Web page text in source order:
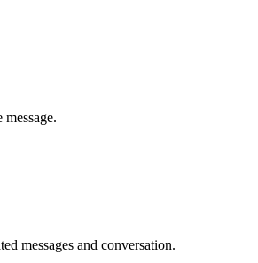
messages and conversation.